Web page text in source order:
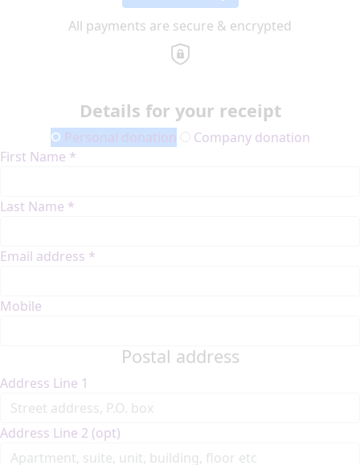
All payments are secure & encrypted
Details for your receipt
Personal donation
Company donation
First Name *
Last Name *
Email address *
Mobile
Postal address
Address Line 1
Address Line 2 (opt)